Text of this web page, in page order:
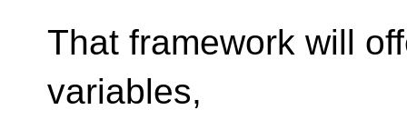
That framework will
variables,